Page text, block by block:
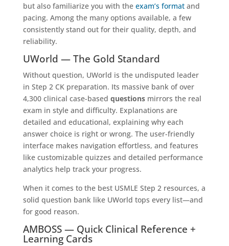
but also familiarize you with the exam’s formatand
pacing. Among the many options available, a few
consistently stand out for their quality, depth, and
reliability.
UWorld — The Gold Standard
Without question, UWorld is the undisputed leader
in Step 2 CK preparation. Its massive bank of over
4,300 clinical case-based questionsmirrors the real
exam in style and difficulty. Explanations are
detailed and educational, explaining why each
answer choice is right or wrong. The user-friendly
interface makes navigation effortless, and features
like customizable quizzes and detailed performance
analytics help track your progress.
When it comes to the best USMLE Step 2 resources, a
solid question bank like UWorld tops every list—and
for good reason.
AMBOSS — Quick Clinical Reference +
Learning Cards